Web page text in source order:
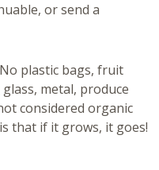
or send a
No plastic bags, fruit
metal, produce
considered organic
that if it grows, it goes!